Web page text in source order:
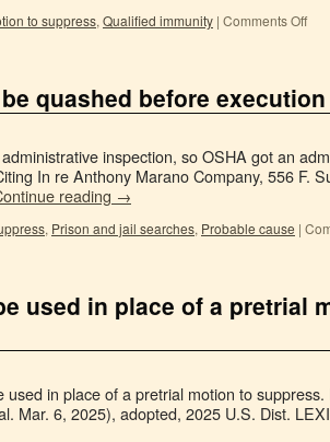
to suppress, Qualified immunity | Comments Off
quashed before execution
inspection, so OSHA got an
In re Anthony Marano Company, 556 F.
reading →
, Prison and jail searches, Probable cause |
used in place of a pretrial
used in place of a pretrial motion to
Mar. 6, 2025), adopted, 2025 U.S. Dist.